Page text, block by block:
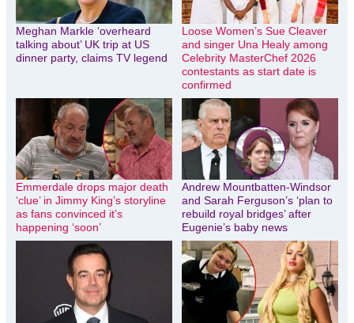
Meghan Markle ‘overheard
talking about’ UK trip at US
dinner party, claims TV legend
Loose Women’s Sue Cleaver
and singer Una Healy among
Celebrity MasterChef 2026
contestants as start date is
confirmed
Emmerdale drops major death
‘clue’ in Jimmy King’s storyline
as fans convinced it’s
happening ‘soon’
Andrew Mountbatten-Windsor
and Sarah Ferguson’s ‘plan to
rebuild royal bridges’ after
Eugenie’s baby news